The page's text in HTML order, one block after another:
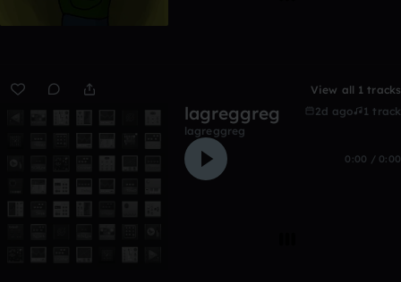
View all 1 tracks
lagreggreg
lagreggreg
2d ago 1 track
0:00 / 0:00